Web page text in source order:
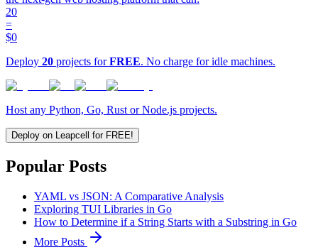
20
=
$0
Deploy 20 projects forFREE. No charge for idle machines.
Host any Python, Go, Rust or Node.js projects.
Deploy on Leapcell for FREE!
Popular Posts
YAML vs JSON: A Comparative Analysis
Exploring TUI Libraries in Go
How to Determine if a String Starts with a Substring in Go
More Posts